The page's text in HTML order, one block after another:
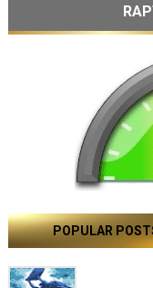
POPULAR